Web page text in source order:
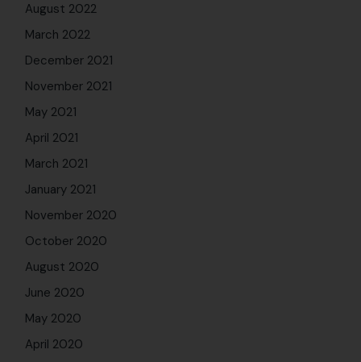
August 2022
March 2022
December 2021
November 2021
May 2021
April 2021
March 2021
January 2021
November 2020
October 2020
August 2020
June 2020
May 2020
April 2020